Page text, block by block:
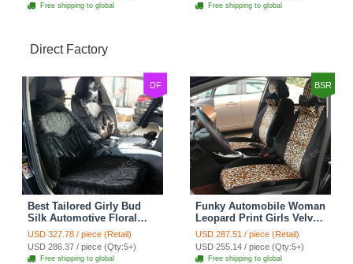
Free shipping to global Free shipping to global
Direct Factory
DF
Best Tailored Girly Bud
Silk Automotive Floral
Safest Lace Ice Silk
Custom Automobile Car
Seat Cover Sets - Black
USD 327.78 / piece (Retail)
USD 286.37 / piece (Qty:5+)
Free shipping to global
BSR
Funky Automobile Woman
Leopard Print Girls Velvet
Custom Automobile Car
Seat Cover Set - Black
Brown
USD 287.51 / piece (Retail)
USD 255.14 / piece (Qty:5+)
Free shipping to global